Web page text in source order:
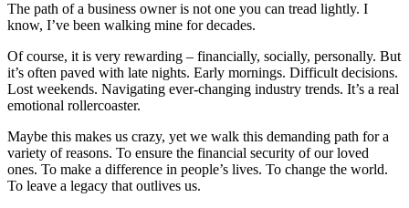
The path of a business owner is not one you can tread lightly. I
know, I’ve been walking mine for decades.
Of course, it is very rewarding – financially, socially, personally. But
it’s often paved with late nights. Early mornings. Difficult decisions.
Lost weekends. Navigating ever-changing industry trends. It’s a real
emotional rollercoaster.
Maybe this makes us crazy, yet we walk this demanding path for a
variety of reasons. To ensure the financial security of our loved
ones. To make a difference in people’s lives. To change the world.
To leave a legacy that outlives us.